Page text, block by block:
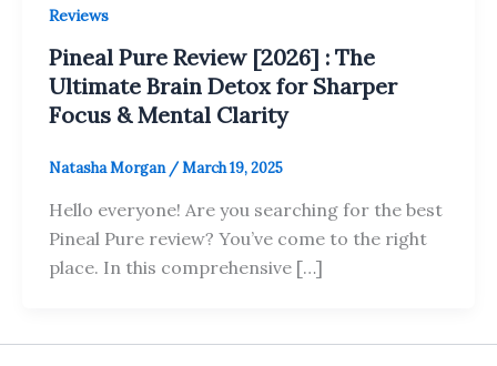
Reviews
Pineal Pure Review [2026] : The
Ultimate Brain Detox for Sharper
Focus & Mental Clarity
Natasha Morgan /March 19, 2025
Hello everyone! Are you searching for the best
Pineal Pure review? You’ve come to the right
place. In this comprehensive […]